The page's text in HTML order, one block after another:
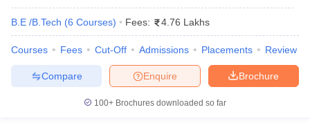
B.E /B.Tech (6 Courses) Fees: 4.76 Lakhs
Courses Fees Cut-Off Admissions Placements Review
Brochure
Enquire
Compare
100+ Brochures downloaded so far